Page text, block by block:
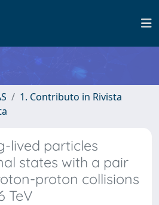
1. Contributo in Rivista
lived particles
states with a pair
proton collisions
TeV